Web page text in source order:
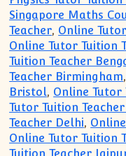
Singapore Maths
Teacher, Online
Online Tutor Tuition
Tuition Teacher
Teacher Birmingham,
Bristol, Online Tutor
Tutor Tuition
Teacher Delhi,
Online Tutor Tuition
Tuition Teacher